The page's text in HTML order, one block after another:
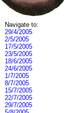
Navigate to:
29/4/2005
2/5/2005
17/5/2005
23/5/2005
18/6/2005
24/6/2005
1/7/2005
8/7/2005
15/7/2005
22/7/2005
29/7/2005